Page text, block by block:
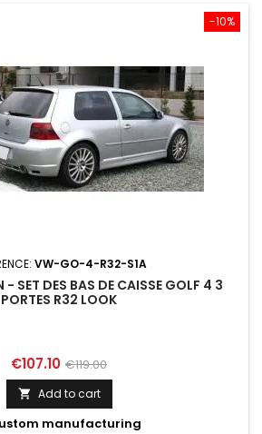
-10%
VW-GO-4-R32-S1A
SET DES BAS DE CAISSE GOLF 4 3
PORTES R32 LOOK
Price
€107.10 Regular
price
€119.00
 Add to cart
manufacturing